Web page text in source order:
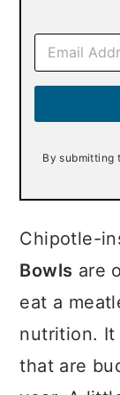
E
a
i
*
By submitting
Chipotle-
Bowls are
eat a
nutrition. It
that are